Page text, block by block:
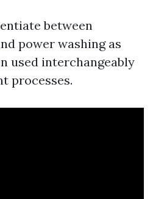
between
power washing as
used interchangeably
processes.